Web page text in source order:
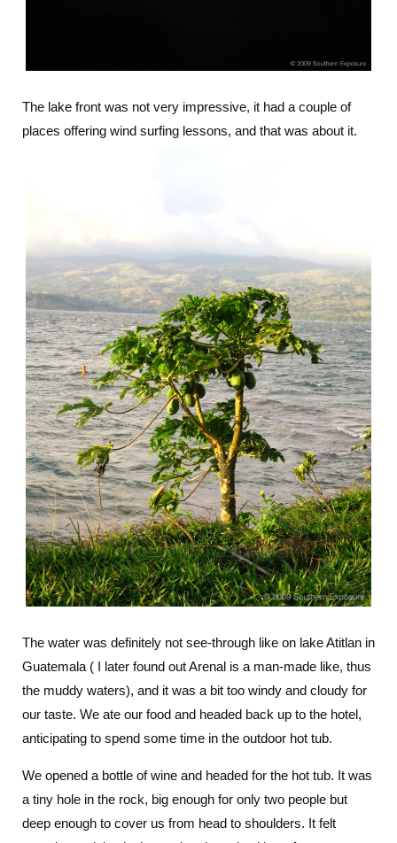
The lake front was not very impressive, it had a couple of
places offering wind surfing lessons, and that was about it.
The water was definitely not see-through like on lake Atitlan in
Guatemala ( I later found out Arenal is a man-made like, thus
the muddy waters), and it was a bit too windy and cloudy for
our taste. We ate our food and headed back up to the hotel,
anticipating to spend some time in the outdoor hot tub.
We opened a bottle of wine and headed for the hot tub. It was
a tiny hole in the rock, big enough for only two people but
deep enough to cover us from head to shoulders. It felt